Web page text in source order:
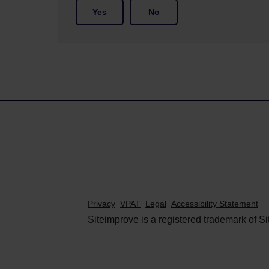
Yes No
Privacy VPAT Legal Accessibility Statement
Siteimprove is a registered trademark of